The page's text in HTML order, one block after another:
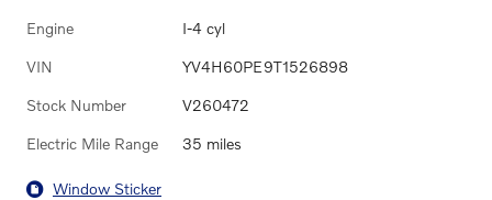
Engine I-4 cyl
VIN YV4H60PE9T1526898
Stock Number V260472
Electric Mile Range 35 miles
Window Sticker